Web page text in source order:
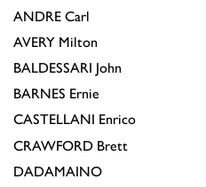
ANDRE Carl
AVERY Milton
BALDESSARI John
BARNES Ernie
CASTELLANI Enrico
CRAWFORD Brett
DADAMAINO